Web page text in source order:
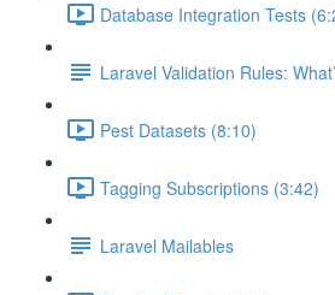
Database Integration Tests
Laravel Validation Rules:
Pest Datasets (8:10)
Tagging Subscriptions (3:42)
Laravel Mailables